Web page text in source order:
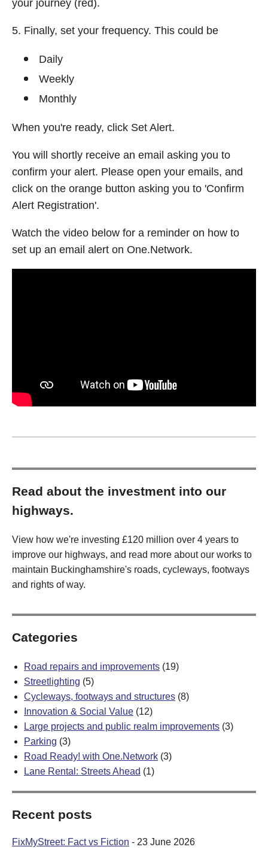
your journey (red).
5. Finally, set your frequency. This could be
Daily
Weekly
Monthly
When you're ready, click Set Alert.
You will shortly receive an email asking you to
confirm your alert. Please open your emails, and
click on the orange button asking you to 'Confirm
Alert Registration'.
Watch the video below for a reminder on how to
set up an email alert on One.Network.
Read about the investment into our
highways.
View how we're investing £120 million over 4 years to
improve our highways, and read more about our works to
maintain Buckinghamshire's roads, cycleways, footways
and rights of way.
Categories
Road repairs and improvements (19)
Streetlighting (5)
Cycleways, footways and structures (8)
Innovation & Social Value (12)
Large projects and public realm improvements (3)
Parking (3)
Road Ready! with One.Network (3)
Lane Rental: Streets Ahead (1)
Recent posts
FixMyStreet: Fact vs Fiction - 23 June 2026